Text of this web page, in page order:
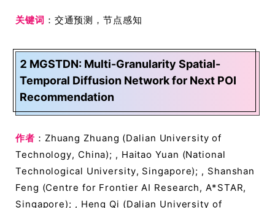
关键词 ：交通预测，节点感知
2 MGSTDN: Multi-Granularity Spatial-
Temporal Diffusion Network for Next POI
Recommendation
作者 ：Zhuang Zhuang (Dalian University of
Technology, China); , Haitao Yuan (National
Technological University, Singapore); , Shanshan
Feng (Centre for Frontier AI Research, A*STAR,
Singapore); , Heng Qi (Dalian University of